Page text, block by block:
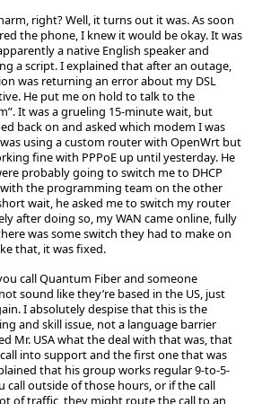
right? Well, it turns out it was. As soon
the phone, I knew it would be okay. It was
a native English speaker and
a script. I explained that after an outage,
was returning an error about my DSL
He put me on hold to talk to the
It was a grueling 15-minute wait, but
back on and asked which modem I was
using a custom router with OpenWrt but
fine with PPPoE up until yesterday. He
probably going to switch me to DHCP
the programming team on the other
wait, he asked me to switch my router
after doing so, my WAN came online, fully
was some switch they had to make on
that, it was fixed.
call Quantum Fiber and someone
sound like they’re based in the US, just
I absolutely despise that this is the
and skill issue, not a language barrier
Mr. USA what the deal with that was, that
into support and the first one that was
that his group works regular 9-to-5-
call outside of those hours, or if the call
of traffic, they might route the call to an